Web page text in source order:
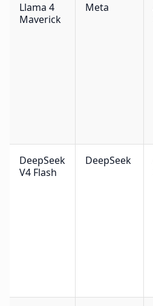
Llama 4
Maverick
Meta
DeepSeek
V4 Flash
DeepSeek